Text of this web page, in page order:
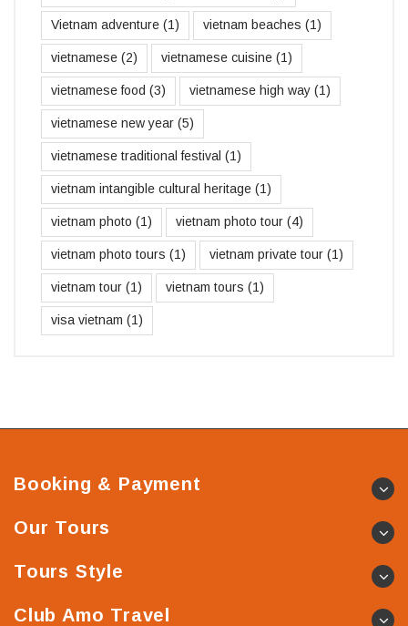
Vietnam adventure (1) vietnam beaches (1)
vietnamese (2) vietnamese cuisine (1)
vietnamese food (3) vietnamese high way (1)
vietnamese new year (5)
vietnamese traditional festival (1)
vietnam intangible cultural heritage (1)
vietnam photo (1) vietnam photo tour (4)
vietnam photo tours (1) vietnam private tour (1)
vietnam tour (1) vietnam tours (1)
visa vietnam (1)
Booking & Payment
Our Tours
Tours Style
Club Amo Travel